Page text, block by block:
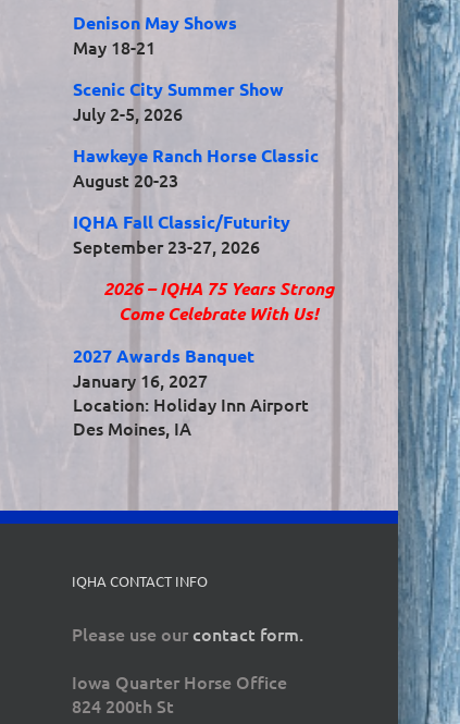
Denison May Shows
May 18-21
Scenic City Summer Show
July 2-5, 2026
Hawkeye Ranch Horse Classic
August 20-23
IQHA Fall Classic/Futurity
September 23-27, 2026
2026 – IQHA 75 Years Strong
Come Celebrate With Us!
2027 Awards Banquet
January 16, 2027
Location: Holiday Inn Airport
Des Moines, IA
IQHA CONTACT INFO
Please use ourcontact form.
Iowa Quarter Horse Office
824 200th St